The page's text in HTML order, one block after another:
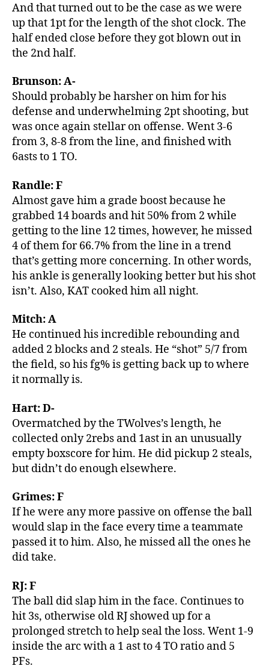
And that turned out to be the case as we were
up that 1pt for the length of the shot clock. The
half ended close before they got blown out in
the 2nd half.
Brunson: A-
Should probably be harsher on him for his
defense and underwhelming 2pt shooting, but
was once again stellar on offense. Went 3-6
from 3, 8-8 from the line, and finished with
6asts to 1 TO.
Randle: F
Almost gave him a grade boost because he
grabbed 14 boards and hit 50% from 2 while
getting to the line 12 times, however, he missed
4 of them for 66.7% from the line in a trend
that’s getting more concerning. In other words,
his ankle is generally looking better but his shot
isn’t. Also, KAT cooked him all night.
Mitch: A
He continued his incredible rebounding and
added 2 blocks and 2 steals. He “shot” 5/7 from
the field, so his fg% is getting back up to where
it normally is.
Hart: D-
Overmatched by the TWolves’s length, he
collected only 2rebs and 1ast in an unusually
empty boxscore for him. He did pickup 2 steals,
but didn’t do enough elsewhere.
Grimes: F
If he were any more passive on offense the ball
would slap in the face every time a teammate
passed it to him. Also, he missed all the ones he
did take.
RJ: F
The ball did slap him in the face. Continues to
hit 3s, otherwise old RJ showed up for a
prolonged stretch to help seal the loss. Went 1-9
inside the arc with a 1 ast to 4 TO ratio and 5
PFs.